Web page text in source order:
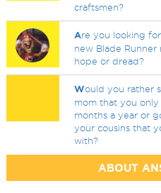
craftsmen?
Are you looking
new Blade Runner
hope or dread?
Would you rather
mom that you only
months a year or
your cousins that
with?
ABOUT